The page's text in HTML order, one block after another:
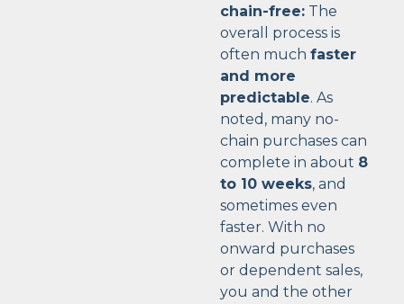
chain-free: The
overall process is
often much faster
and more
predictable. As
noted, many no-
chain purchases can
complete in about 8
to 10 weeks, and
sometimes even
faster. With no
onward purchases
or dependent sales,
you and the other